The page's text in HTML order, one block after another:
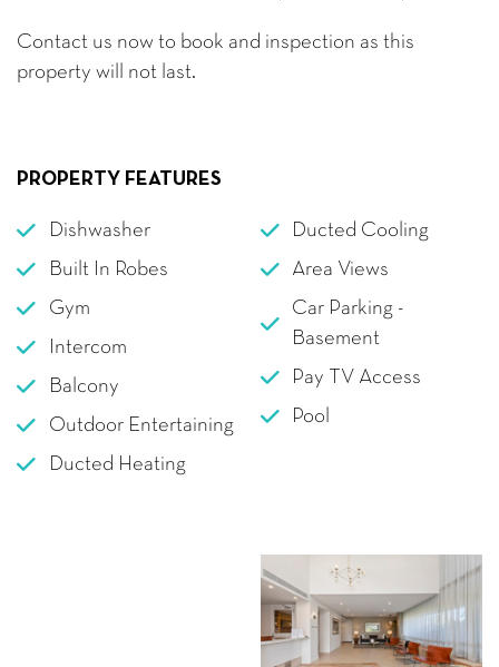
Contact us now to book and inspection as this
property will not last.
PROPERTY FEATURES
Dishwasher
Built In Robes
Gym
Intercom
Balcony
Outdoor Entertaining
Ducted Heating
Ducted Cooling
Area Views
Car Parking -
Basement
Pay TV Access
Pool